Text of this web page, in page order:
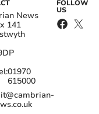
News
141
01970
615000
FOLLOW
US